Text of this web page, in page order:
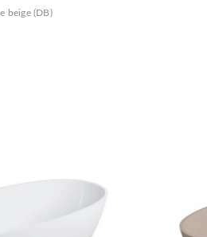
beige (DB)